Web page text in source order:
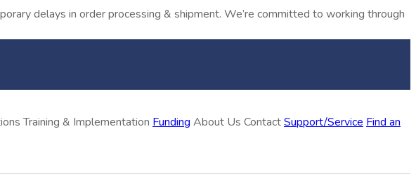
delays in order processing & shipment. We’re committed to working through
Training & Implementation Funding About Us ContactSupport/Service Find an